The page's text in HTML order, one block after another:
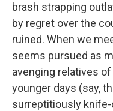
brash strapping
by regret over the
ruined. When we
seems pursued as
avenging relatives
younger days (say,
surreptitiously